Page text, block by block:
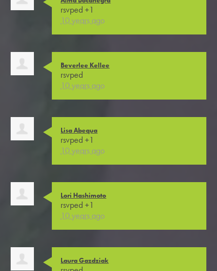
rsvped +1
10 years ago
Beverlee Kellee
rsvped
10 years ago
Lisa Abequa
rsvped +1
10 years ago
Lori Hashimoto
rsvped +1
10 years ago
Laura Gazdziak